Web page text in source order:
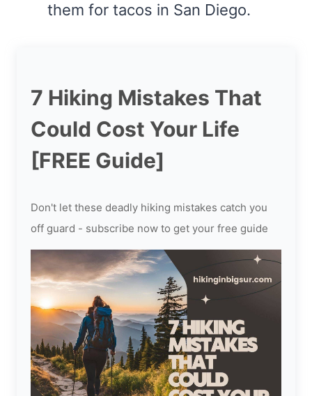
them for tacos in San Diego.
7 Hiking Mistakes That
Could Cost Your Life
[FREE Guide]
Don't let these deadly hiking mistakes catch you
off guard - subscribe now to get your free guide